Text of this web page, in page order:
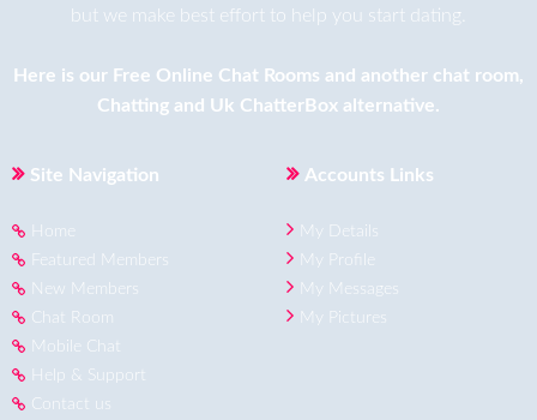
but we make best effort to help you start dating.
Here is our Free Online Chat Rooms and another chat room,
Chatting and Uk ChatterBox alternative.
Site Navigation
Home
Featured Members
New Members
Chat Room
Mobile Chat
Help & Support
Contact us
Accounts Links
My Details
My Profile
My Messages
My Pictures